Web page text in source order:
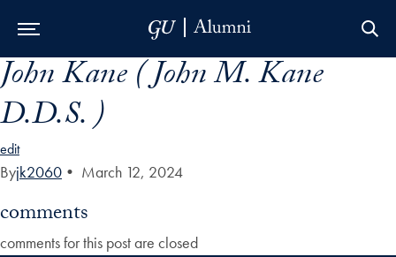
Skip to Main Navigation
Skip to Content
Skip to Footer
John Kane ( John M. Kane
D.D.S. )
edit
Byjk2060 • March 12, 2024
comments
comments for this post are closed